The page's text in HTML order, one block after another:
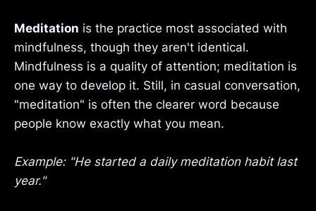
Meditation is the practice most associated with
mindfulness, though they aren't identical.
Mindfulness is a quality of attention; meditation is
one way to develop it. Still, in casual conversation,
"meditation" is often the clearer word because
people know exactly what you mean.
Example: "He started a daily meditation habit last
year."